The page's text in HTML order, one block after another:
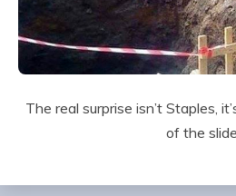
The real surprise isn’t Staples,
of the